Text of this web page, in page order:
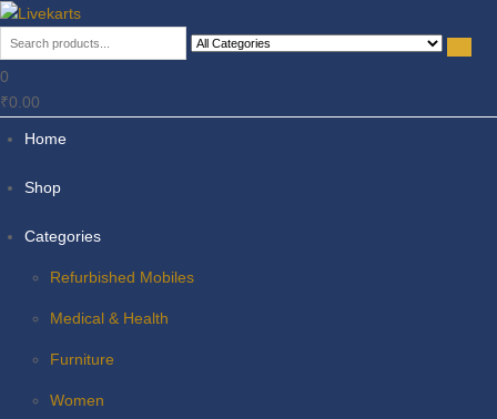
Livekarts
Online Mobile Shop
0
₹0.00
Home
Shop
Categories
Refurbished Mobiles
Medical & Health
Furniture
Women